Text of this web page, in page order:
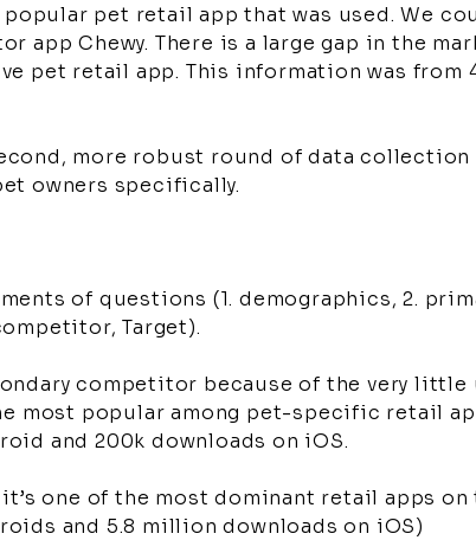
pet retail app that was used. We
app Chewy. There is a large gap in the
pet retail app. This information was from
more robust round of data collection
owners specifically.
of questions (1. demographics, 2.
Target).
competitor because of the very little
most popular among pet-specific retail
and 200k downloads on iOS.
it’s one of the most dominant retail apps on
and 5.8 million downloads on iOS)